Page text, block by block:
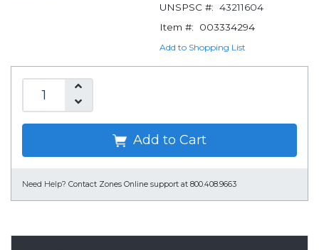
UNSPSC #: 43211604
Item #:
003334294
Add to Shopping List
Add to Cart
Need Help? Contact Zones Online support at 800.408.9663